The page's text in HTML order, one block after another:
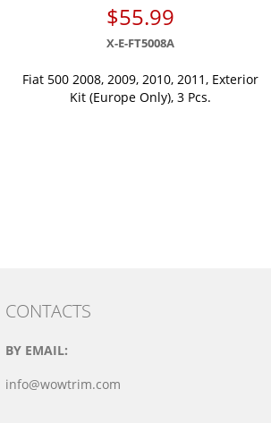
$55.99
X-E-FT5008A
Fiat 500 2008, 2009, 2010, 2011, Exterior
Kit (Europe Only), 3 Pcs.
CONTACTS
BY EMAIL:
info@wowtrim.com